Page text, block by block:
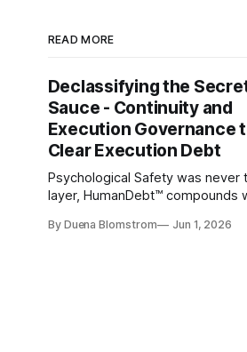
READ MORE
Declassifying the
Sauce - Continuity and
Execution Governance
Clear Execution Debt
Psychological Safety was never
layer, HumanDebt™ compounds
ExecutionDebt™. The only way to
By Duena Blomstrom Jun 1, 2026